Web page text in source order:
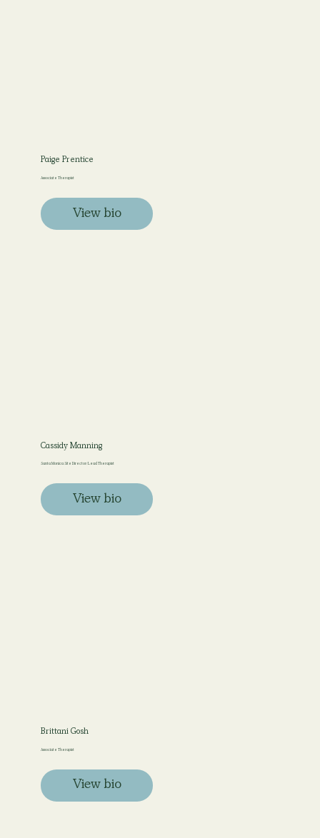
Paige Prentice
View bio
Associate Therapist
Cassidy Manning
View bio
Santa Monica Site Director/ Lead Therapist
Brittani Gosh
View bio
Associate Therapist